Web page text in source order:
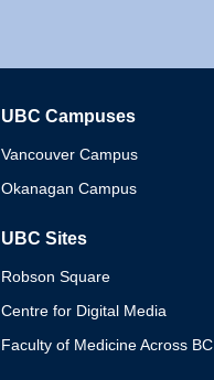
UBC Campuses
Vancouver Campus
Okanagan Campus
UBC Sites
Robson Square
Centre for Digital Media
Faculty of Medicine Across BC